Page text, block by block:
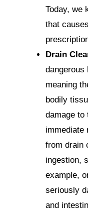
Today, we
that
Drain
dangerous
meaning
bodily
damage to
immediate
from drain
ingestion,
example,
seriously
and